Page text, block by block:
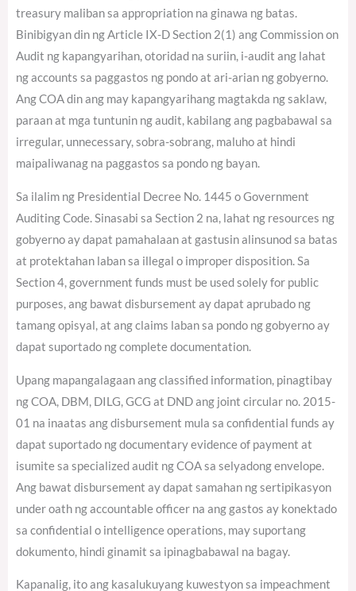
treasury maliban sa appropriation na ginawa ng batas.
Binibigyan din ng Article IX-D Section 2(1) ang Commission on
Audit ng kapangyarihan, otoridad na suriin, i-audit ang lahat
ng accounts sa paggastos ng pondo at ari-arian ng gobyerno.
Ang COA din ang may kapangyarihang magtakda ng saklaw,
paraan at mga tuntunin ng audit, kabilang ang pagbabawal sa
irregular, unnecessary, sobra-sobrang, maluho at hindi
maipaliwanag na paggastos sa pondo ng bayan.
Sa ilalim ng Presidential Decree No. 1445 o Government
Auditing Code. Sinasabi sa Section 2 na, lahat ng resources ng
gobyerno ay dapat pamahalaan at gastusin alinsunod sa batas
at protektahan laban sa illegal o improper disposition. Sa
Section 4, government funds must be used solely for public
purposes, ang bawat disbursement ay dapat aprubado ng
tamang opisyal, at ang claims laban sa pondo ng gobyerno ay
dapat suportado ng complete documentation.
Upang mapangalagaan ang classified information, pinagtibay
ng COA, DBM, DILG, GCG at DND ang joint circular no. 2015-
01 na inaatas ang disbursement mula sa confidential funds ay
dapat suportado ng documentary evidence of payment at
isumite sa specialized audit ng COA sa selyadong envelope.
Ang bawat disbursement ay dapat samahan ng sertipikasyon
under oath ng accountable officer na ang gastos ay konektado
sa confidential o intelligence operations, may suportang
dokumento, hindi ginamit sa ipinagbabawal na bagay.
Kapanalig, ito ang kasalukuyang kuwestyon sa impeachment